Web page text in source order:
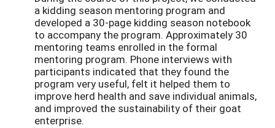
a kidding season mentoring program and
developed a 30-page kidding season notebook
to accompany the program. Approximately 30
mentoring teams enrolled in the formal
mentoring program. Phone interviews with
participants indicated that they found the
program very useful, felt it helped them to
improve herd health and save individual animals,
and improved the sustainability of their goat
enterprise.